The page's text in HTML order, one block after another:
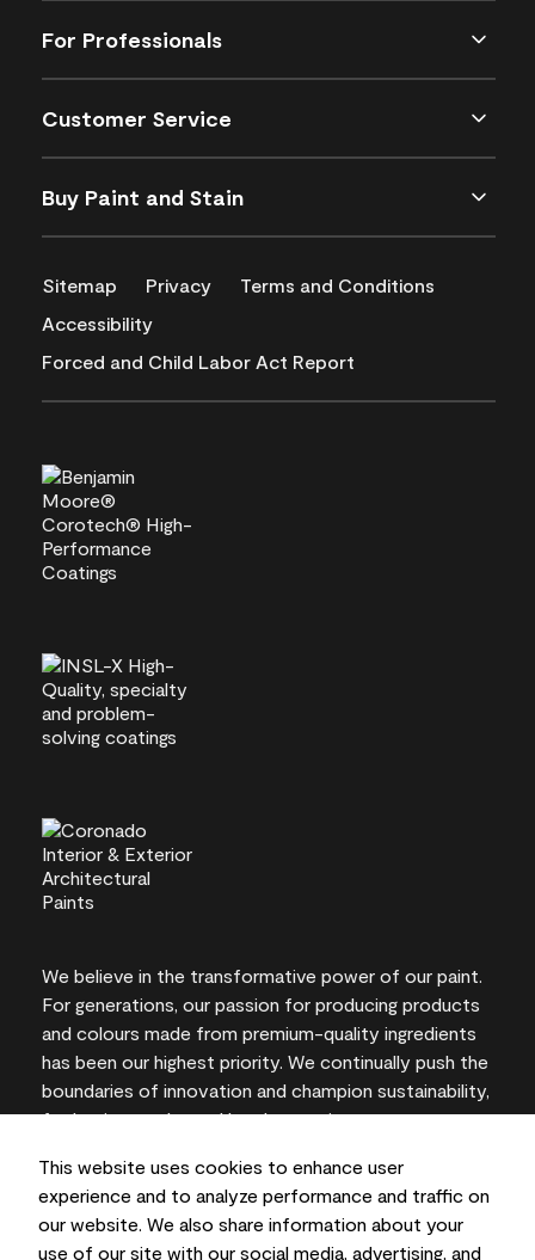
This website uses cookies to enhance user
experience and to analyze performance and traffic on
our website. We also share information about your
use of our site with our social media, advertising, and
For Professionals
Customer Service
Buy Paint and Stain
Sitemap Privacy
Terms and Conditions
Accessibility
Forced and Child Labor Act Report
We believe in the transformative power of our paint.
For generations, our passion for producing products
and colours made from premium-quality ingredients
has been our highest priority. We continually push the
boundaries of innovation and champion sustainability,
for lasting results and local expertise you can trust.
On-screen and printer colour representations may
vary from actual paint colours.